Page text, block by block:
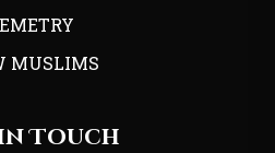
MUSLIMS
Touch